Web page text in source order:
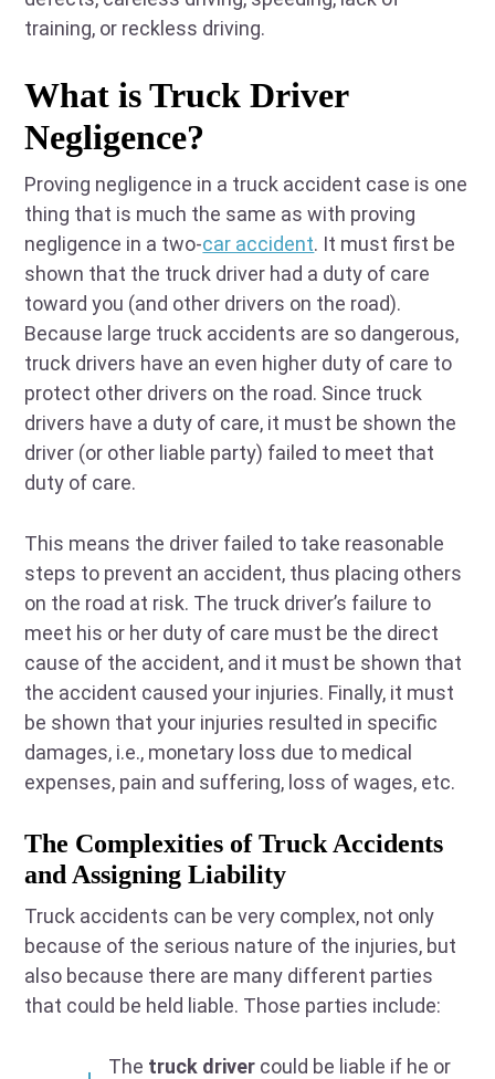
training, or reckless driving.
What is Truck Driver
Negligence?
Proving negligence in a truck accident case is one
thing that is much the same as with proving
negligence in a two-car accident. It must first be
shown that the truck driver had a duty of care
toward you (and other drivers on the road).
Because large truck accidents are so dangerous,
truck drivers have an even higher duty of care to
protect other drivers on the road. Since truck
drivers have a duty of care, it must be shown the
driver (or other liable party) failed to meet that
duty of care.
This means the driver failed to take reasonable
steps to prevent an accident, thus placing others
on the road at risk. The truck driver’s failure to
meet his or her duty of care must be the direct
cause of the accident, and it must be shown that
the accident caused your injuries. Finally, it must
be shown that your injuries resulted in specific
damages, i.e., monetary loss due to medical
expenses, pain and suffering, loss of wages, etc.
The Complexities of Truck Accidents
and Assigning Liability
Truck accidents can be very complex, not only
because of the serious nature of the injuries, but
also because there are many different parties
that could be held liable. Those parties include:
The truck driver could be liable if he or